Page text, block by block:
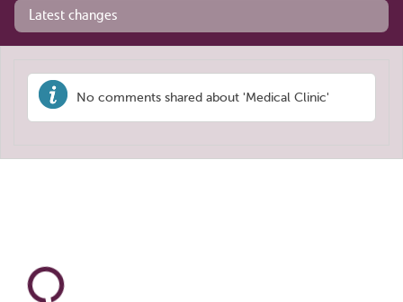
Latest changes
No comments shared about 'Medical Clinic'